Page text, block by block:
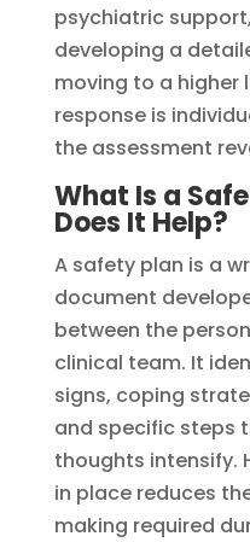
psychiatric
developing a
moving to a higher
response is
the assessment
What Is a
Does It Help?
A safety plan is a
document
between the
clinical team. It
signs, coping
and specific steps
thoughts intensify.
in place reduces
making required